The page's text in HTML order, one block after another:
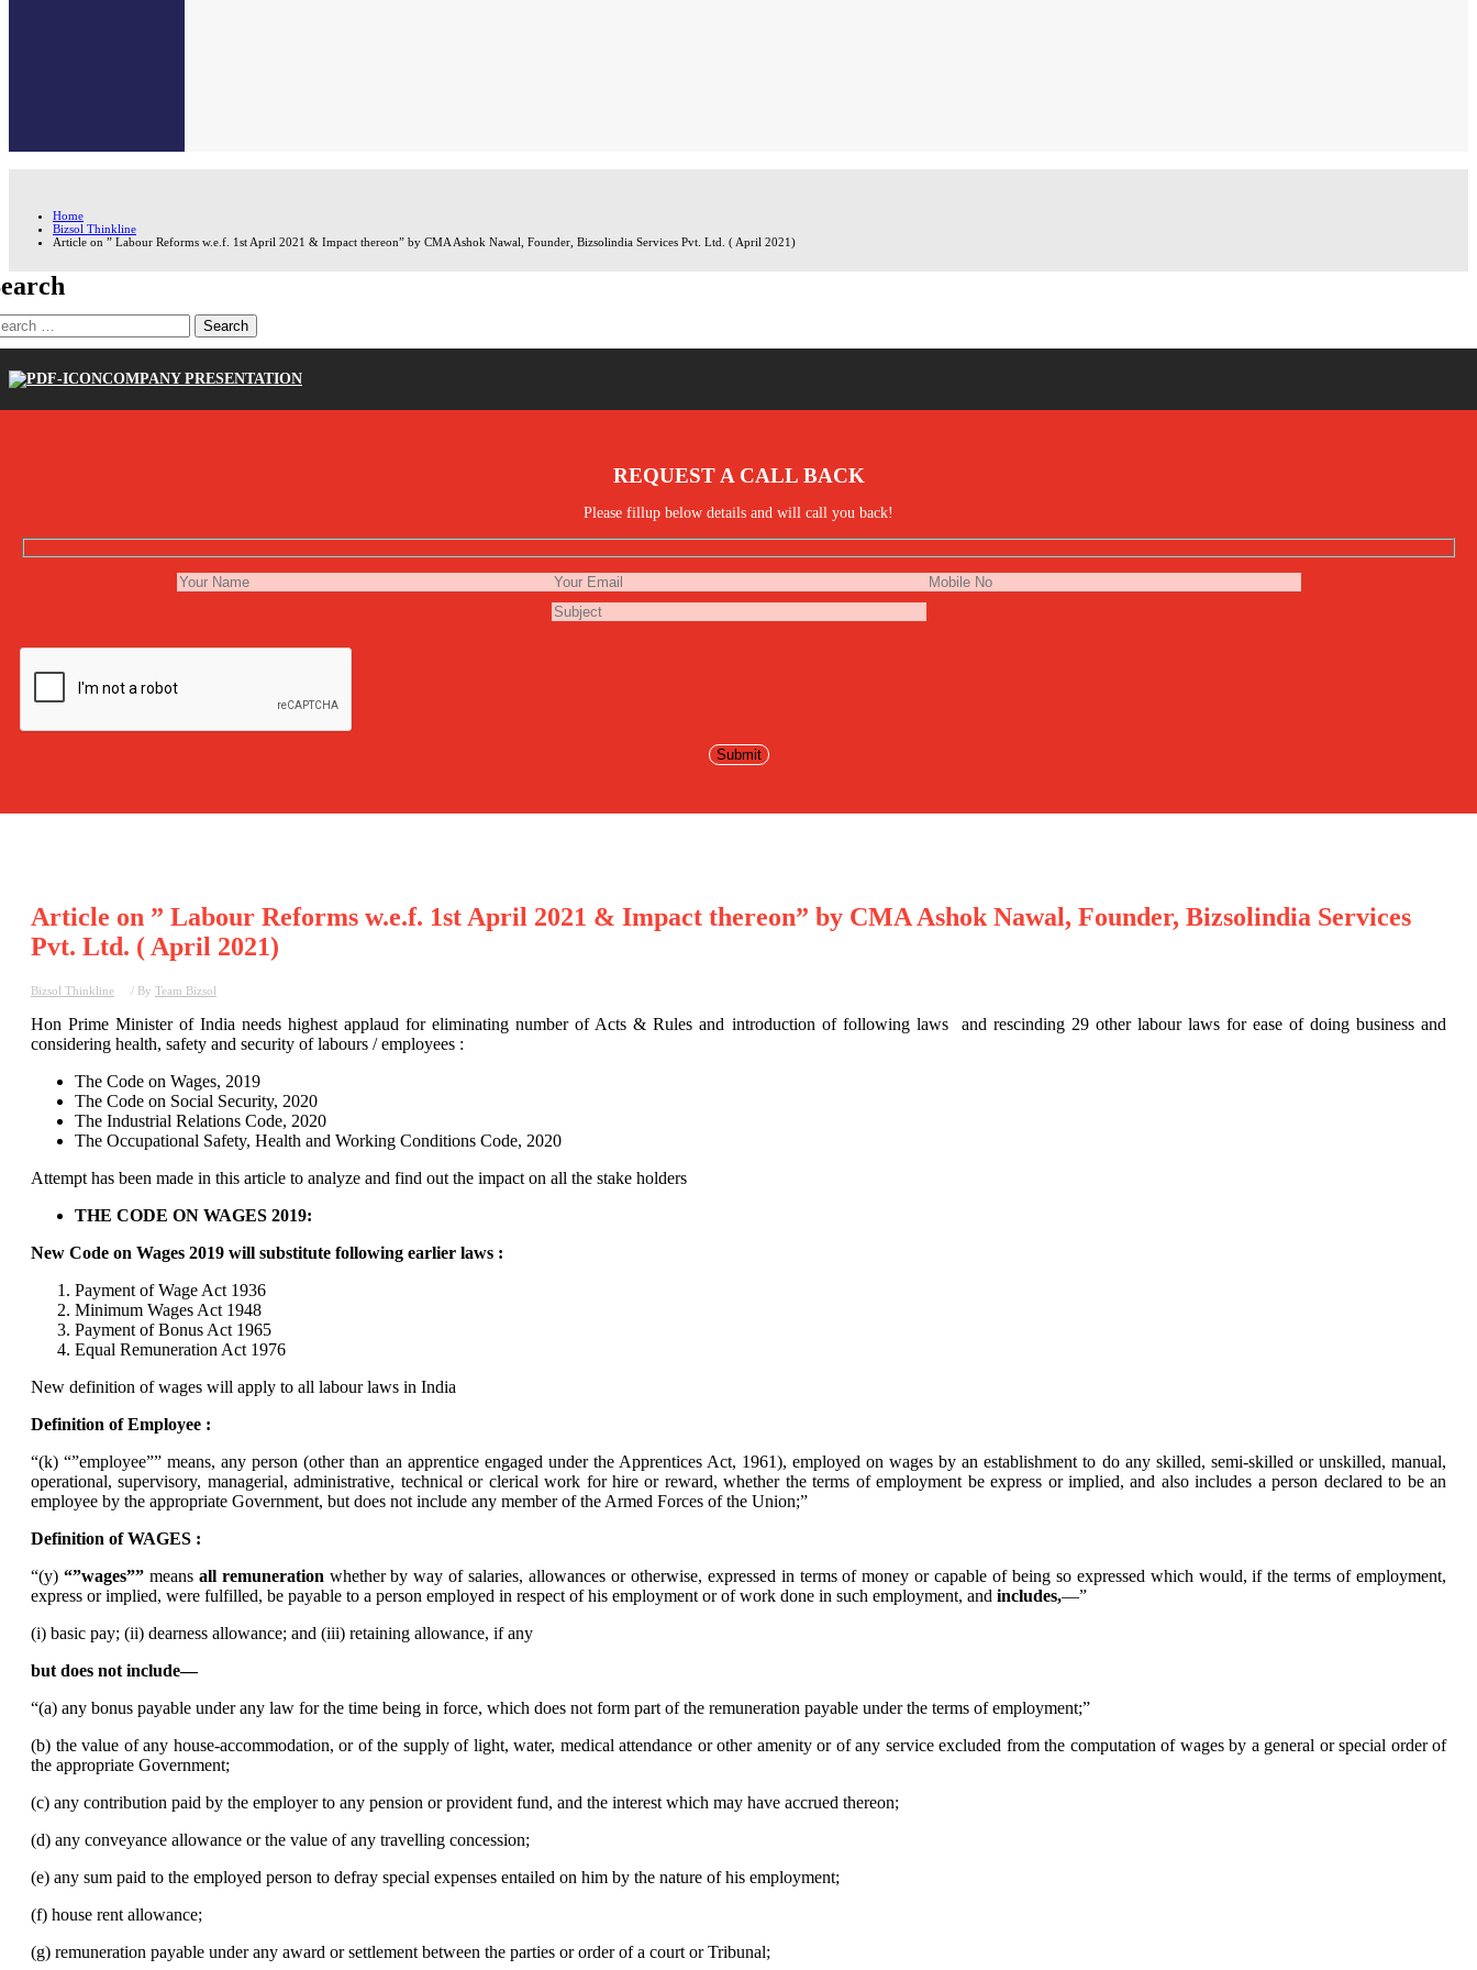
Home
Bizsol Thinkline
Article on ” Labour Reforms w.e.f. 1st April 2021 & Impact thereon” by CMA Ashok Nawal, Founder, Bizsolindia Services Pvt. Ltd. ( April 2021)
COMPANY PRESENTATION
REQUEST A CALL BACK
Please fillup below details and will call you back!
Article on ” Labour Reforms w.e.f. 1st April 2021 & Impact thereon” by CMA Ashok Nawal, Founder, Bizsolindia Services
Pvt. Ltd. ( April 2021)
Bizsol Thinkline / By Team Bizsol
Hon Prime Minister of India needs highest applaud for eliminating number of Acts & Rules and introduction of following laws and rescinding 29 other labour laws for ease of doing business and
considering health, safety and security of labours / employees :
The Code on Wages, 2019
The Code on Social Security, 2020
The Industrial Relations Code, 2020
The Occupational Safety, Health and Working Conditions Code, 2020
Attempt has been made in this article to analyze and find out the impact on all the stake holders
THE CODE ON WAGES 2019:
New Code on Wages 2019 will substitute following earlier laws :
Payment of Wage Act 1936
Minimum Wages Act 1948
Payment of Bonus Act 1965
Equal Remuneration Act 1976
New definition of wages will apply to all labour laws in India
Definition of Employee :
“(k) “”employee”” means, any person (other than an apprentice engaged under the Apprentices Act, 1961), employed on wages by an establishment to do any skilled, semi-skilled or unskilled, manual,
operational, supervisory, managerial, administrative, technical or clerical work for hire or reward, whether the terms of employment be express or implied, and also includes a person declared to be an
employee by the appropriate Government, but does not include any member of the Armed Forces of the Union;”
Definition of WAGES :
“(y) “”wages””means all remuneration whether by way of salaries, allowances or otherwise, expressed in terms of money or capable of being so expressed which would, if the terms of employment,
express or implied, were fulfilled, be payable to a person employed in respect of his employment or of work done in such employment, and includes,—”
(i) basic pay; (ii) dearness allowance; and (iii) retaining allowance, if any
but does not include––
“(a) any bonus payable under any law for the time being in force, which does not form part of the remuneration payable under the terms of employment;”
(b) the value of any house-accommodation, or of the supply of light, water, medical attendance or other amenity or of any service excluded from the computation of wages by a general or special order of
the appropriate Government;
(c) any contribution paid by the employer to any pension or provident fund, and the interest which may have accrued thereon;
(d) any conveyance allowance or the value of any travelling concession;
(e) any sum paid to the employed person to defray special expenses entailed on him by the nature of his employment;
(f) house rent allowance;
(g) remuneration payable under any award or settlement between the parties or order of a court or Tribunal;